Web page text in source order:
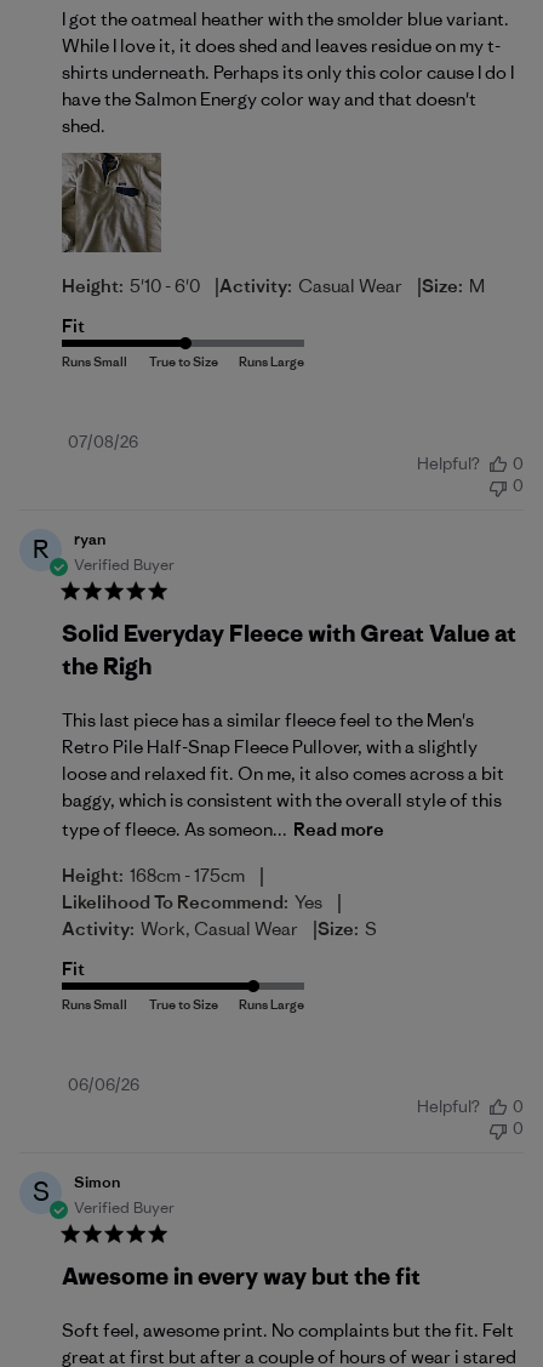
I got the oatmeal heather with the smolder blue variant.
While I love it, it does shed and leaves residue on my t-
shirts underneath. Perhaps its only this color cause I do I
have the Salmon Energy color way and that doesn't
shed.
Height: 5'10 - 6'0 |Activity: Casual Wear |Size: M
Fit
Published
07/08/26
Helpful?
0
0
R
ryan
Verified Buyer
Solid Everyday Fleece with Great Value at
the Righ
This last piece has a similar fleece feel to the Men's
Retro Pile Half-Snap Fleece Pullover, with a slightly
loose and relaxed fit. On me, it also comes across a bit
baggy, which is consistent with the overall style of this
type of fleece. As someon... Read more
Height: 168cm - 175cm |
Likelihood To Recommend: Yes |
Activity: Work, Casual Wear |Size: S
Fit
Published
06/06/26
Helpful?
0
0
S
Simon
Verified Buyer
Awesome in every way but the fit
Soft feel, awesome print. No complaints but the fit. Felt
great at first but after a couple of hours of wear i stared